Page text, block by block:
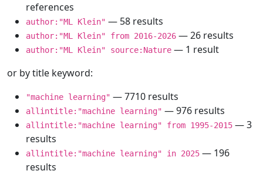
references
author:"ML Klein" — 58 results
author:"ML Klein" from 2016-2026 — 26 results
author:"ML Klein" source:Nature — 1 result
or by title keyword:
"machine learning" — 7710 results
allintitle:"machine learning" — 976 results
allintitle:"machine learning" from 1995-2015 — 3
results
allintitle:"machine learning" in 2025 — 196
results